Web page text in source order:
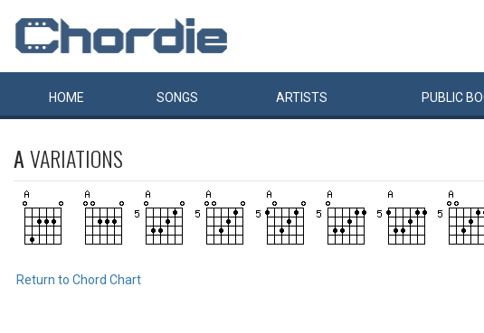
HOME SONGS ARTISTS PUBLIC
AVARIATIONS
Return to Chord Chart